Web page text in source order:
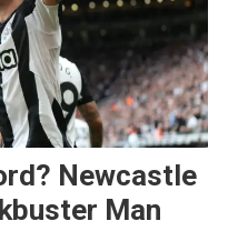
Newcastle
Man